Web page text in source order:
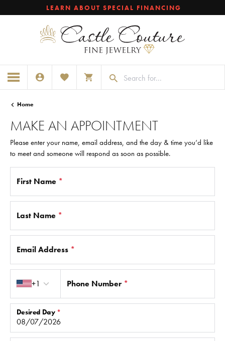
LEARN ABOUT SPECIAL FINANCING
TOGGLE MY ACCOUNT MENU
TOGGLE MY WISHLISTTOGGLE SHOPPING CART MENU
Home
MAKE AN APPOINTMENT
Please enter your name, email address, and the day & time you’d like
to meet and someone will respond as soon as possible.
First Name *
Last Name *
Email Address *
+1
Phone Number *
Desired Day *